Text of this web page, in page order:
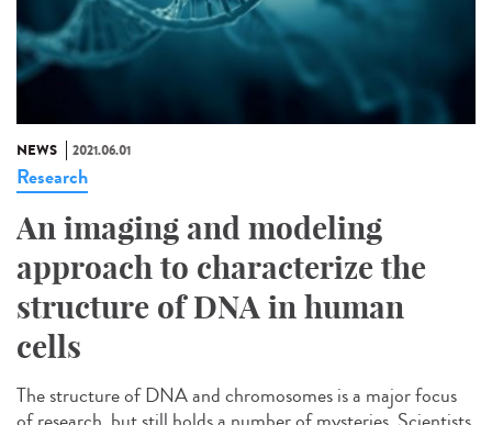
NEWS 2021.06.01
Research
An imaging and modeling
approach to characterize the
structure of DNA in human
cells
The structure of DNA and chromosomes is a major focus